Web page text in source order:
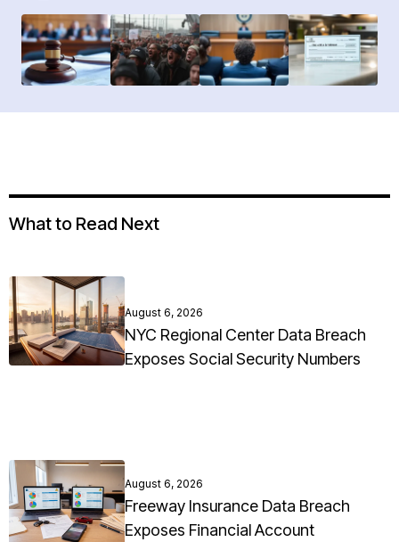
What to Read Next
August 6, 2026
NYC Regional Center Data Breach
Exposes Social Security Numbers
August 6, 2026
Freeway Insurance Data Breach
Exposes Financial Account